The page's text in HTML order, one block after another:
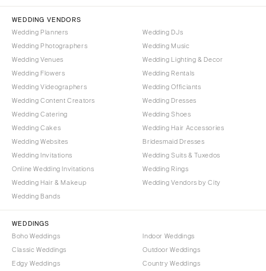
Tallahassee
GEORGIA
Atlanta
Savannah
HAWAII
Big Island
Maui
IDAHO
Boise
Chicago
Springfield
Philadelphia
Pittsburgh
RHODE ISLAND
Newport
SOUTH CAROLINA
Charleston
Columbia
Sioux Falls
Knoxville
Memphis
WEDDING VENDORS
Wedding Planners
Wedding Photographers
Wedding Venues
Wedding Flowers
Wedding Videographers
Wedding Content Creators
Wedding Catering
Wedding Cakes
Wedding Websites
Wedding Invitations
Online Wedding Invitations
Wedding Hair & Makeup
Wedding Bands
Wedding DJs
Wedding Music
Wedding Lighting & Decor
Wedding Rentals
Wedding Officiants
Wedding Dresses
Wedding Shoes
Wedding Hair Accessories
Bridesmaid Dresses
Wedding Suits & Tuxedos
Wedding Rings
Wedding Vendors by City
WEDDINGS
Boho Weddings
Classic Weddings
Edgy Weddings
Indoor Weddings
Outdoor Weddings
Country Weddings